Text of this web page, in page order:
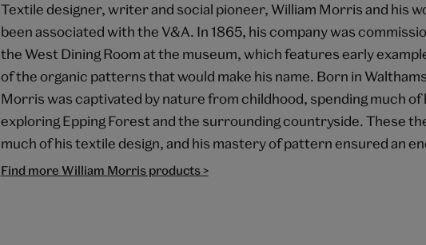
Textile designer, writer and social pioneer, William Morris and his
been associated with the V&A. In 1865, his company was
the West Dining Room at the museum, which features early
of the organic patterns that would make his name. Born in
Morris was captivated by nature from childhood, spending much of
exploring Epping Forest and the surrounding countryside. These
much of his textile design, and his mastery of pattern ensured an
Find more William Morris products >